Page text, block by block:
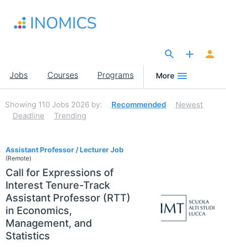
main
Main
navigation
Jobs Courses Programs More
Showing 110 Jobs 2026 by: Recommended
Newest
Deadline
Trending
Assistant Professor / Lecturer Job
(Remote)
Call for Expressions of
Interest Tenure-Track
Assistant Professor (RTT)
in Economics,
Management, and
Statistics